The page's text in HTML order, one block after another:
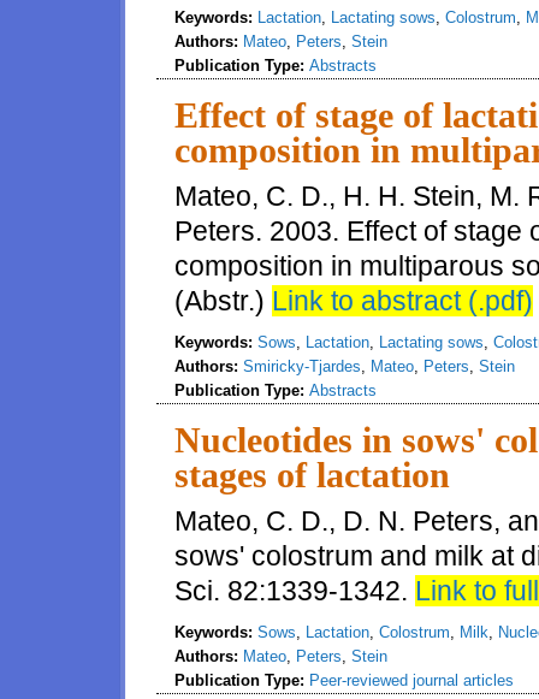
Keywords: Lactation, Lactating sows, Colostrum,
Authors: Mateo, Peters, Stein
Publication Type: Abstracts
Effect of stage of
composition in
Mateo, C. D., H. H. Stein, M.
Peters. 2003. Effect of stage
composition in multiparous
(Abstr.) Link to abstract (.pdf)
Keywords: Sows, Lactation, Lactating sows,
Authors: Smiricky-Tjardes, Mateo, Peters, Stein
Publication Type: Abstracts
Nucleotides in sows'
stages of lactation
Mateo, C. D., D. N. Peters,
sows' colostrum and milk at
Sci. 82:1339-1342. Link to
Keywords: Sows, Lactation, Colostrum, Milk,
Authors: Mateo, Peters, Stein
Publication Type: Peer-reviewed journal articles